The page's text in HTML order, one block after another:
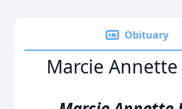
Obituary
Marcie